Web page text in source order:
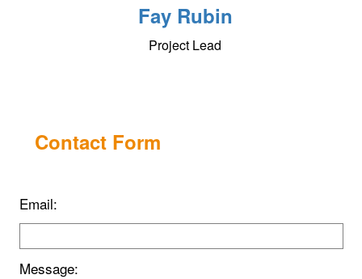
Fay Rubin
Project Lead
Contact Form
Email:
Message: